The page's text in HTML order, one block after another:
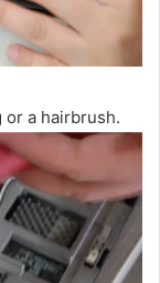
a hairbrush.